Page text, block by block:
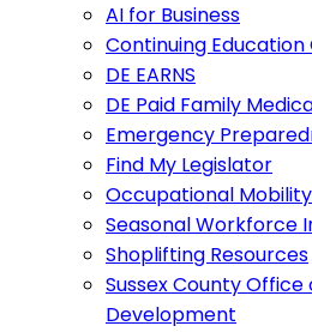
AI for Business
Continuing Education
DE EARNS
DE Paid Family
Emergency
Find My Legislator
Occupational
Seasonal Workforce
Shoplifting Resources
Sussex County
Development